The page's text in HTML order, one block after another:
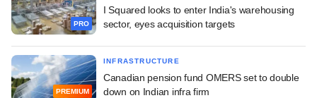
PRO
I Squared looks to enter India's warehousing
sector, eyes acquisition targets
PREMIUM
INFRASTRUCTURE
Canadian pension fund OMERS set to double
down on Indian infra firm